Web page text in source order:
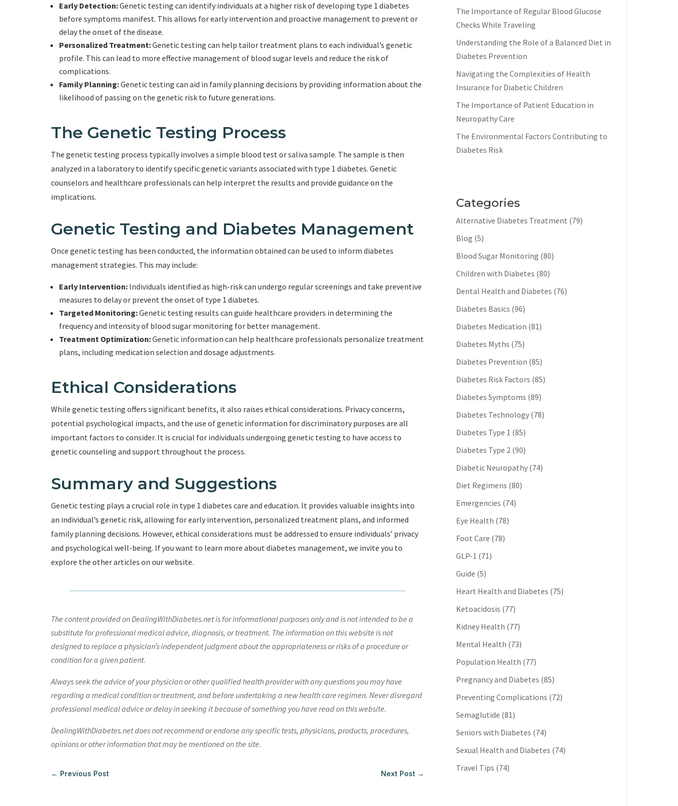
Early Detection:Genetic testing can identify individuals at a higher risk of developing type 1 diabetes
before symptoms manifest. This allows for early intervention and proactive management to prevent or
delay the onset of the disease.
Personalized Treatment:Genetic testing can help tailor treatment plans to each individual’s genetic
profile. This can lead to more effective management of blood sugar levels and reduce the risk of
complications.
Family Planning:Genetic testing can aid in family planning decisions by providing information about the
likelihood of passing on the genetic risk to future generations.
The Genetic Testing Process
The genetic testing process typically involves a simple blood test or saliva sample. The sample is then
analyzed in a laboratory to identify specific genetic variants associated with type 1 diabetes. Genetic
counselors and healthcare professionals can help interpret the results and provide guidance on the
implications.
Genetic Testing and Diabetes Management
Once genetic testing has been conducted, the information obtained can be used to inform diabetes
management strategies. This may include:
Early Intervention:Individuals identified as high-risk can undergo regular screenings and take preventive
measures to delay or prevent the onset of type 1 diabetes.
Targeted Monitoring:Genetic testing results can guide healthcare providers in determining the
frequency and intensity of blood sugar monitoring for better management.
Treatment Optimization:Genetic information can help healthcare professionals personalize treatment
plans, including medication selection and dosage adjustments.
Ethical Considerations
While genetic testing offers significant benefits, it also raises ethical considerations. Privacy concerns,
potential psychological impacts, and the use of genetic information for discriminatory purposes are all
important factors to consider. It is crucial for individuals undergoing genetic testing to have access to
genetic counseling and support throughout the process.
Summary and Suggestions
Genetic testing plays a crucial role in type 1 diabetes care and education. It provides valuable insights into
an individual’s genetic risk, allowing for early intervention, personalized treatment plans, and informed
family planning decisions. However, ethical considerations must be addressed to ensure individuals’ privacy
and psychological well-being. If you want to learn more about diabetes management, we invite you to
explore the other articles on our website.
The content provided on DealingWithDiabetes.net is for informational purposes only and is not intended to be a
substitute for professional medical advice, diagnosis, or treatment. The information on this website is not
designed to replace a physician’s independent judgment about the appropriateness or risks of a procedure or
condition for a given patient.
Always seek the advice of your physician or other qualified health provider with any questions you may have
regarding a medical condition or treatment, and before undertaking a new health care regimen. Never disregard
professional medical advice or delay in seeking it because of something you have read on this website.
DealingWithDiabetes.net does not recommend or endorse any specific tests, physicians, products, procedures,
opinions or other information that may be mentioned on the site.
← Previous Post Next Post →
The Importance of Regular Blood Glucose
Checks While Traveling
Understanding the Role of a Balanced Diet in
Diabetes Prevention
Navigating the Complexities of Health
Insurance for Diabetic Children
The Importance of Patient Education in
Neuropathy Care
The Environmental Factors Contributing to
Diabetes Risk
Categories
Alternative Diabetes Treatment (79)
Blog (5)
Blood Sugar Monitoring (80)
Children with Diabetes (80)
Dental Health and Diabetes (76)
Diabetes Basics (96)
Diabetes Medication (81)
Diabetes Myths (75)
Diabetes Prevention (85)
Diabetes Risk Factors (85)
Diabetes Symptoms (89)
Diabetes Technology (78)
Diabetes Type 1 (85)
Diabetes Type 2 (90)
Diabetic Neuropathy (74)
Diet Regimens (80)
Emergencies (74)
Eye Health (78)
Foot Care (78)
GLP-1 (71)
Guide (5)
Heart Health and Diabetes (75)
Ketoacidosis (77)
Kidney Health (77)
Mental Health (73)
Population Health (77)
Pregnancy and Diabetes (85)
Preventing Complications (72)
Semaglutide (81)
Seniors with Diabetes (74)
Sexual Health and Diabetes (74)
Travel Tips (74)